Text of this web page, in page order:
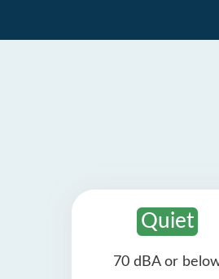
Quiet
70 dBA or